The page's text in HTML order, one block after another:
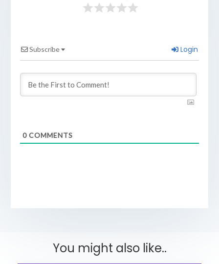
Subscribe Login
0COMMENTS
You might also like..